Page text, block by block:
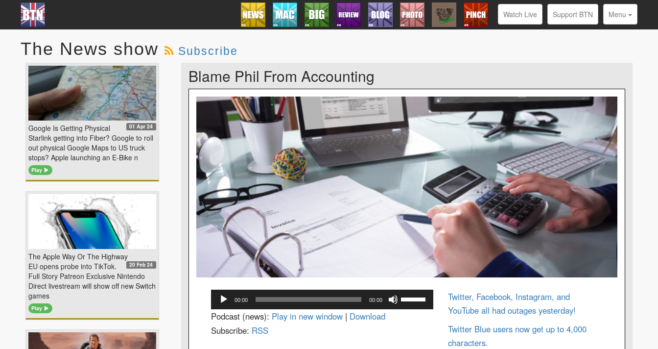
Watch Live Support BTN Menu
The News show Subscribe
Blame Phil From Accounting
Audio
Player
00:00 00:00
Use
Up/Down
Podcast (news): Play in new window| Download
Subscribe: RSS
Twitter, Facebook, Instagram, and
YouTube all had outages yesterday!
Twitter Blue users now get up to 4,000
characters.
Google Is Getting Physical 01 Apr 24
Starlink getting into Fiber? Google to roll
out physical Google Maps to US truck
stops? Apple launching an E-Bike n
Play
The Apple Way Or The Highway
20 Feb 24
EU opens probe into TikTok.
Full Story Patreon Exclusive Nintendo
Direct livestream will show off new Switch
games
Play